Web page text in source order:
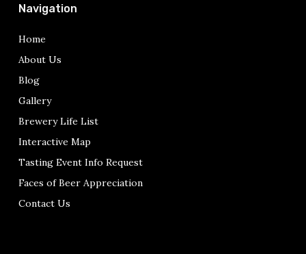
Navigation
Home
About Us
Blog
Gallery
Brewery Life List
Interactive Map
Tasting Event Info Request
Faces of Beer Appreciation
Contact Us